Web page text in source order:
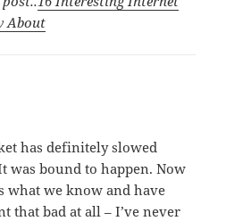
About
has definitely slowed
was bound to happen. Now
what we know and have
that bad at all – I’ve never